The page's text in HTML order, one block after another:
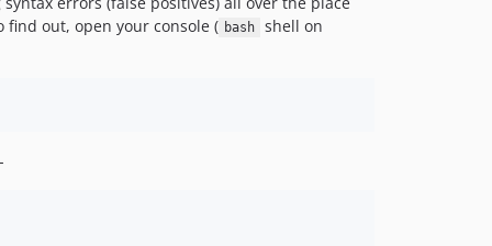
find out, open your console ( bash
shell on